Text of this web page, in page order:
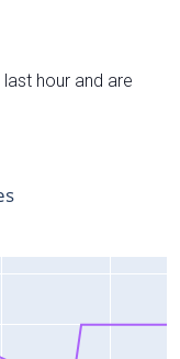
hour and are